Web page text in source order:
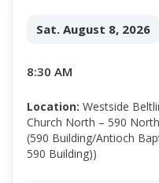
Sat. August 8, 2026
8:30 AM
Location: Westside
Church North – 590
(590 Building/Antioch
590 Building))